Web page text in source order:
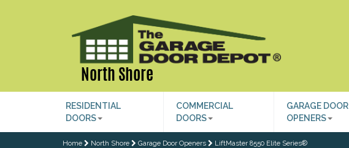
North Shore
RESIDENTIAL
DOORS
COMMERCIAL
DOORS
GARAGE DOOR
OPENERS
Home North Shore Garage Door Openers LiftMaster 8550 Elite Series®